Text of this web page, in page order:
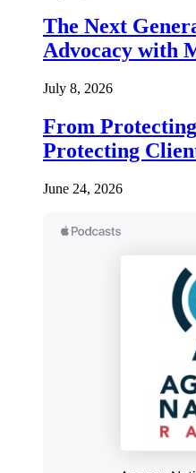
The Next
Advocacy with
July 8, 2026
From
Protecting
June 24, 2026